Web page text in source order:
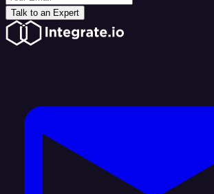
Talk to an Expert